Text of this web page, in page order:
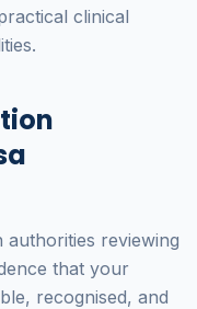
clinical
authorities reviewing
that your
recognised, and